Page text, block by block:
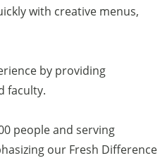
with creative menus,
by providing
faculty.
people and serving
our Fresh Difference